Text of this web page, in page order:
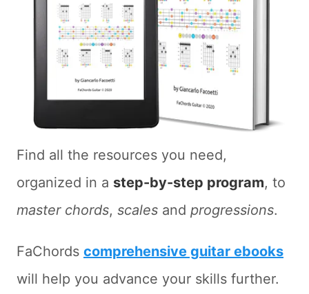
Find all the resources you need,
organized in a step-by-step program, to
master chords, scales and progressions.
FaChords comprehensive guitar ebooks
will help you advance your skills further.